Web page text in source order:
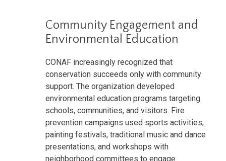
Community Engagement and
Environmental Education
CONAF increasingly recognized that
conservation succeeds only with community
support. The organization developed
environmental education programs targeting
schools, communities, and visitors. Fire
prevention campaigns used sports activities,
painting festivals, traditional music and dance
presentations, and workshops with
neighborhood committees to engage